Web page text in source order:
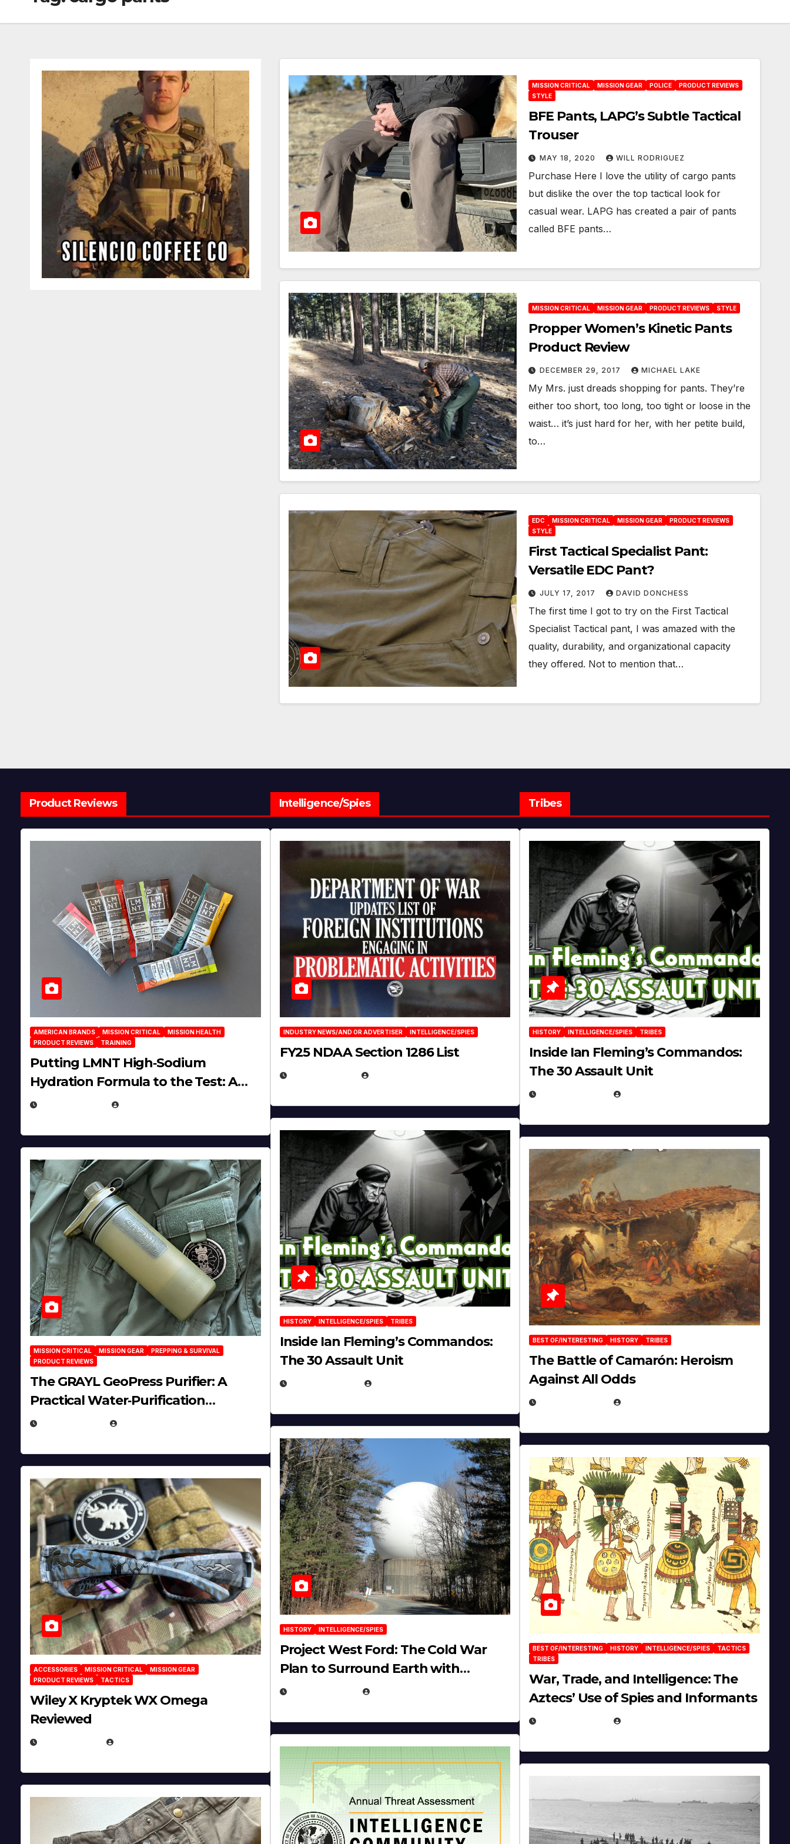
MISSION CRITICAL MISSION GEAR POLICE
PRODUCT REVIEWS
STYLE
BFE Pants, LAPG’s Subtle Tactical
Trouser
MAY 18, 2020 WILL RODRIGUEZ
Purchase Here I love the utility of cargo pants
but dislike the over the top tactical look for
casual wear. LAPG has created a pair of pants
called BFE pants…
MISSION CRITICAL MISSION GEAR PRODUCT REVIEWS STYLE
Propper Women’s Kinetic Pants
Product Review
DECEMBER 29, 2017 MICHAEL LAKE
My Mrs. just dreads shopping for pants. They’re
either too short, too long, too tight or loose in the
waist… it’s just hard for her, with her petite build,
to…
EDC MISSION CRITICAL MISSION GEAR
PRODUCT REVIEWS
STYLE
First Tactical Specialist Pant:
Versatile EDC Pant?
JULY 17, 2017 DAVID DONCHESS
The first time I got to try on the First Tactical
Specialist Tactical pant, I was amazed with the
quality, durability, and organizational capacity
they offered. Not to mention that…
Product Reviews
AMERICAN BRANDS MISSION CRITICAL
MISSION HEALTH
PRODUCT REVIEWS
TRAINING
Putting LMNT High‑Sodium
Hydration Formula to the Test: A
Science‑Based Review
MISSION CRITICAL MISSION GEAR
PREPPING & SURVIVAL
PRODUCT REVIEWS
The GRAYL GeoPress Purifier: A
Practical Water‑Purification
Solution
ACCESSORIES MISSION CRITICAL
MISSION GEAR
PRODUCT REVIEWS
TACTICS
Wiley X Kryptek WX Omega
Reviewed
Intelligence/Spies
INDUSTRY NEWS/AND OR ADVERTISER INTELLIGENCE/SPIES
FY25 NDAA Section 1286 List
HISTORY INTELLIGENCE/SPIES TRIBES
Inside Ian Fleming’s Commandos:
The 30 Assault Unit
HISTORY INTELLIGENCE/SPIES
Project West Ford: The Cold War
Plan to Surround Earth with
Needles
Tribes
HISTORY INTELLIGENCE/SPIES TRIBES
Inside Ian Fleming’s Commandos:
The 30 Assault Unit
BEST OF/INTERESTING HISTORY TRIBES
The Battle of Camarón: Heroism
Against All Odds
BEST OF/INTERESTING HISTORY INTELLIGENCE/SPIES
TACTICS
TRIBES
War, Trade, and Intelligence: The
Aztecs’ Use of Spies and Informants